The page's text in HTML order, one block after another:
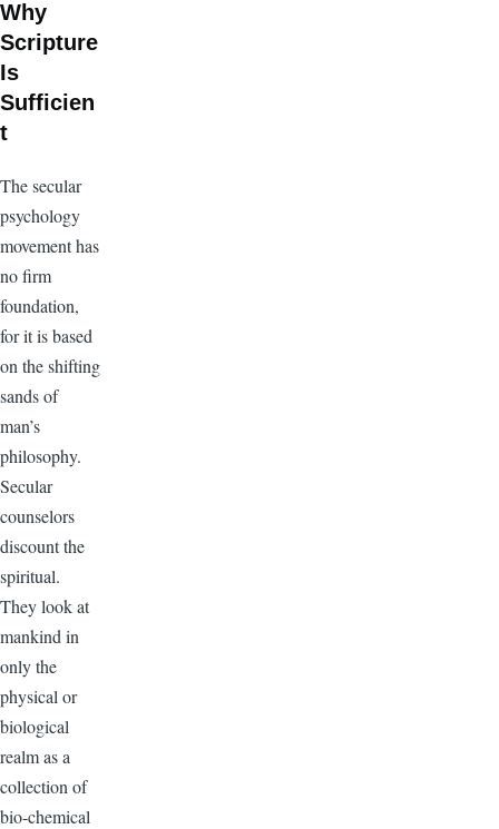
Why
Scripture
Is
Sufficien
t
The secular
psychology
movement has
no firm
foundation,
for it is based
on the shifting
sands of
man’s
philosophy.
Secular
counselors
discount the
spiritual.
They look at
mankind in
only the
physical or
biological
realm as a
collection of
bio-chemical